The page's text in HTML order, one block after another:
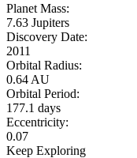
Planet Mass:
7.63 Jupiters
Discovery Date:
2011
Orbital Radius:
0.64 AU
Orbital Period:
177.1 days
Eccentricity:
0.07
Keep Exploring